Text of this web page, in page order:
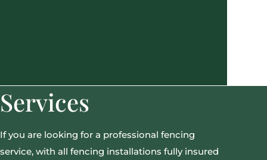
Services
If you are looking for a professional fencing
service, with all fencing installations fully insured